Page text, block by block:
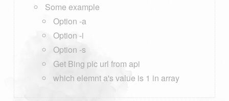
Some example
Option -a
Option -i
Option -s
Get Bing pic url from api
which elemnt a's value is 1 in array